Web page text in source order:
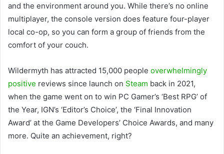
and the environment around you. While there’s no online
multiplayer, the console version does feature four-player
local co-op, so you can form a group of friends from the
comfort of your couch.
Wildermyth has attracted 15,000 people overwhelmingly
positive reviews since launch on Steam back in 2021,
when the game went on to win PC Gamer’s ‘Best RPG’ of
the Year, IGN’s ‘Editor’s Choice’, the ‘Final Innovation
Award’ at the Game Developers’ Choice Awards, and many
more. Quite an achievement, right?